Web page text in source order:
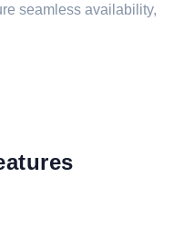
seamless availability,